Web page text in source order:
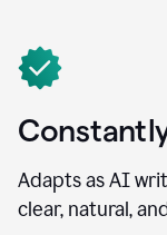
Adapts as AI
clear, natural,